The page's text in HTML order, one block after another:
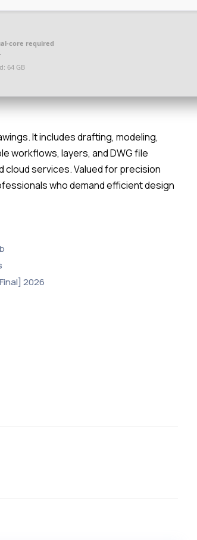
core required
64 GB
It includes drafting, modeling,
workflows, layers, and DWG file
cloud services. Valued for precision
who demand efficient design
2026